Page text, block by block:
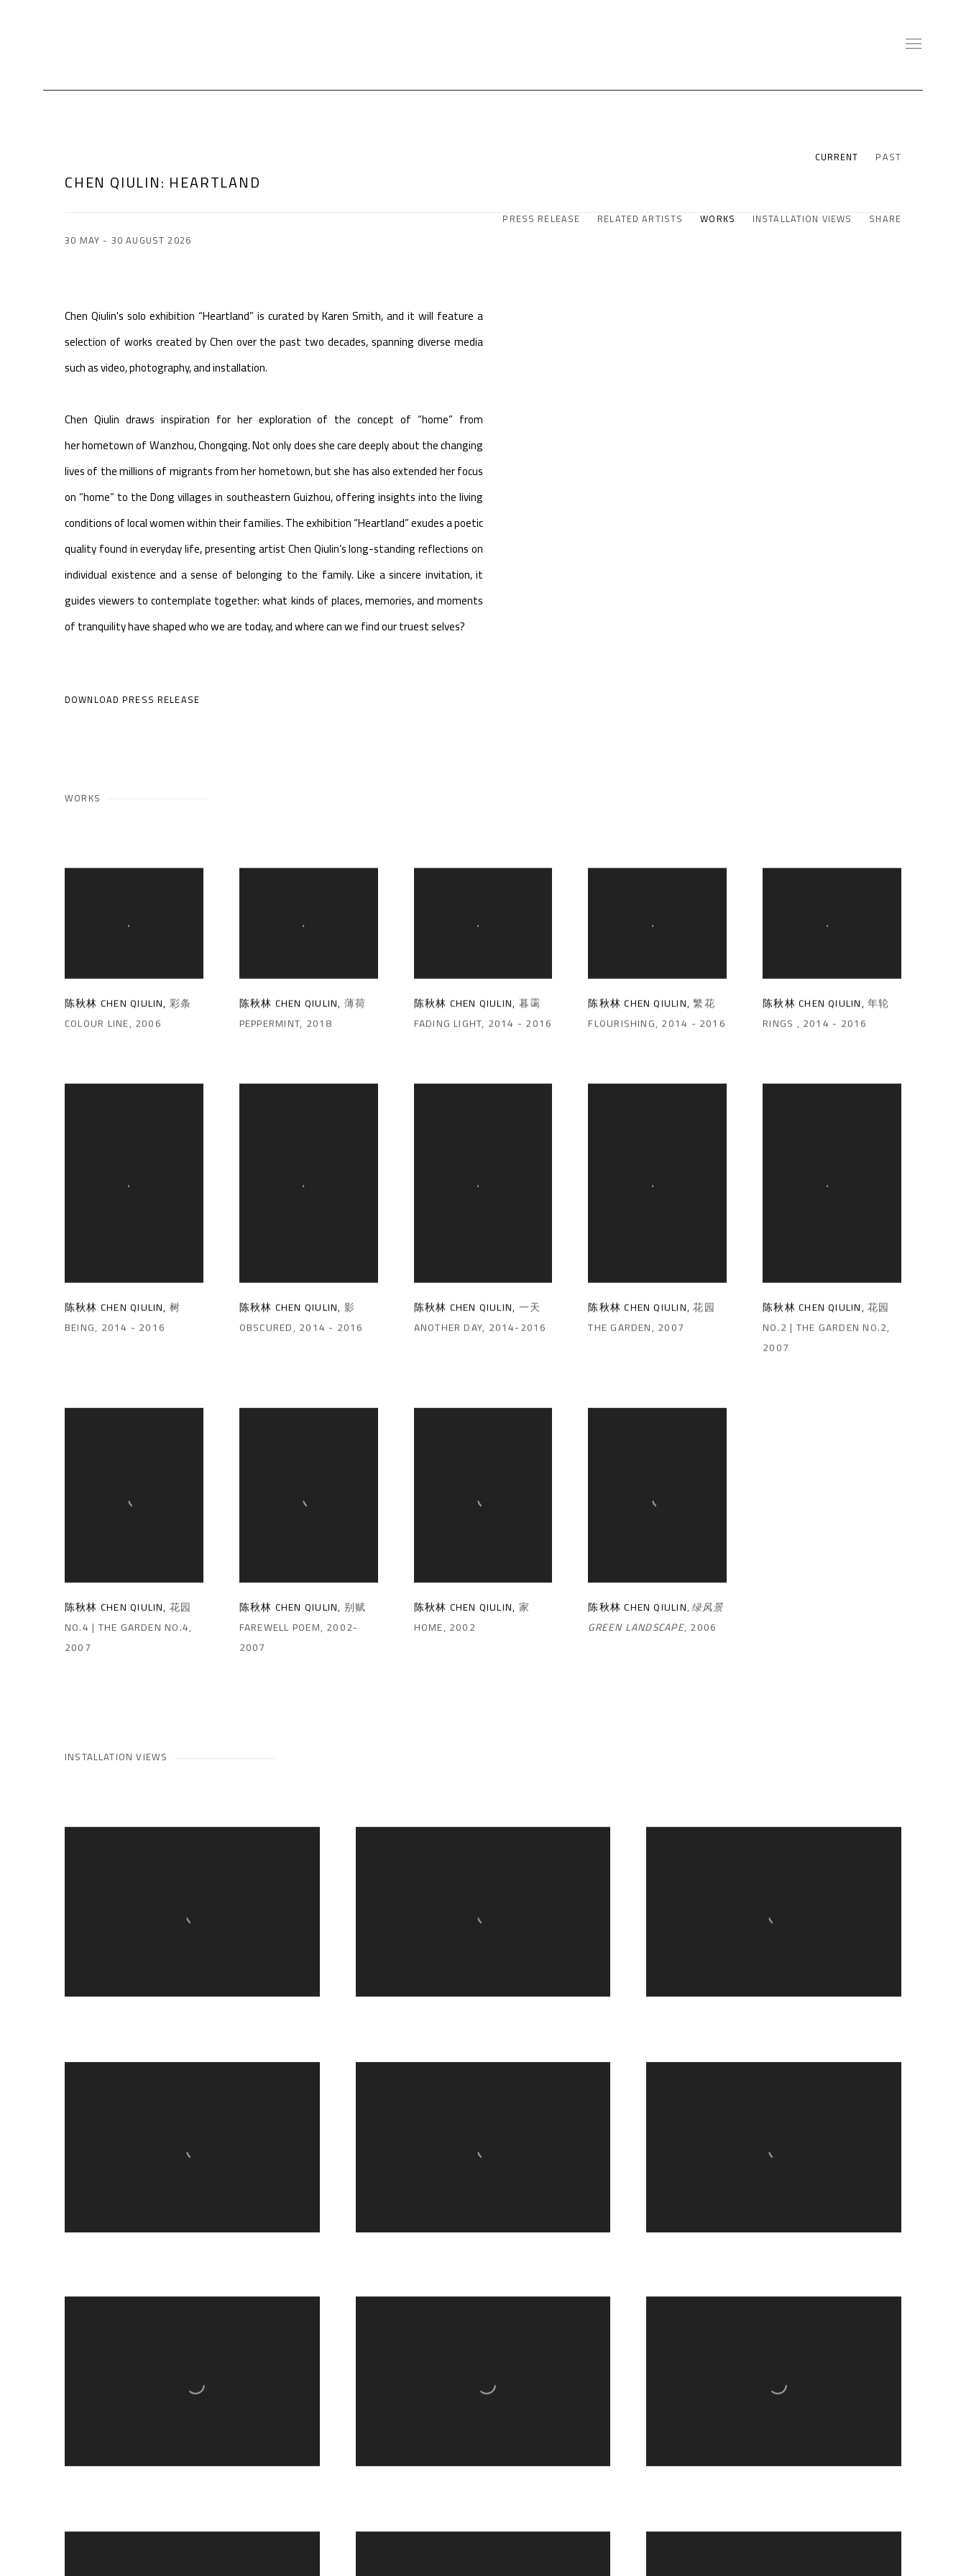
CURRENT PAST
CHEN QIULIN: HEARTLAND
30 MAY - 30 AUGUST 2026
PRESS RELEASE RELATED ARTISTS WORKS INSTALLATION VIEWS SHARE
Chen Qiulin's solo exhibition “Heartland” is curated by Karen Smith, and it will feature a
selection of works created by Chen over the past two decades, spanning diverse media
such as video, photography, and installation.
Chen Qiulin draws inspiration for her exploration of the concept of “home” from
her hometown of Wanzhou, Chongqing. Not only does she care deeply about the changing
lives of the millions of migrants from her hometown, but she has also extended her focus
on “home” to the Dong villages in southeastern Guizhou, offering insights into the living
conditions of local women within their families. The exhibition “Heartland” exudes a poetic
quality found in everyday life, presenting artist Chen Qiulin’s long-standing reflections on
individual existence and a sense of belonging to the family. Like a sincere invitation, it
guides viewers to contemplate together: what kinds of places, memories, and moments
of tranquility have shaped who we are today, and where can we find our truest selves?
DOWNLOAD PRESS RELEASE
WORKS
陈秋林 CHEN QIULIN, 彩条
COLOUR LINE, 2006
陈秋林 CHEN QIULIN, 薄荷
PEPPERMINT, 2018
陈秋林 CHEN QIULIN, 暮霭
FADING LIGHT, 2014 - 2016
陈秋林 CHEN QIULIN,繁花
FLOURISHING, 2014 - 2016
陈秋林 CHEN QIULIN,年轮
RINGS , 2014 - 2016
陈秋林 CHEN QIULIN, 树
BEING, 2014 - 2016
陈秋林 CHEN QIULIN, 影
OBSCURED, 2014 - 2016
陈秋林 CHEN QIULIN, 一天
ANOTHER DAY, 2014-2016
陈秋林 CHEN QIULIN,花园
THE GARDEN, 2007
陈秋林 CHEN QIULIN,花园
NO.2 | THE GARDEN NO.2,
2007
陈秋林 CHEN QIULIN, 花园
NO.4 | THE GARDEN NO.4,
2007
陈秋林 CHEN QIULIN, 别赋
FAREWELL POEM, 2002-
2007
陈秋林 CHEN QIULIN, 家
HOME, 2002
陈秋林 CHEN QIULIN,绿风景
GREEN LANDSCAPE, 2006
INSTALLATION VIEWS